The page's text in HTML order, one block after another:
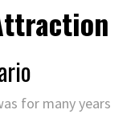
for many years